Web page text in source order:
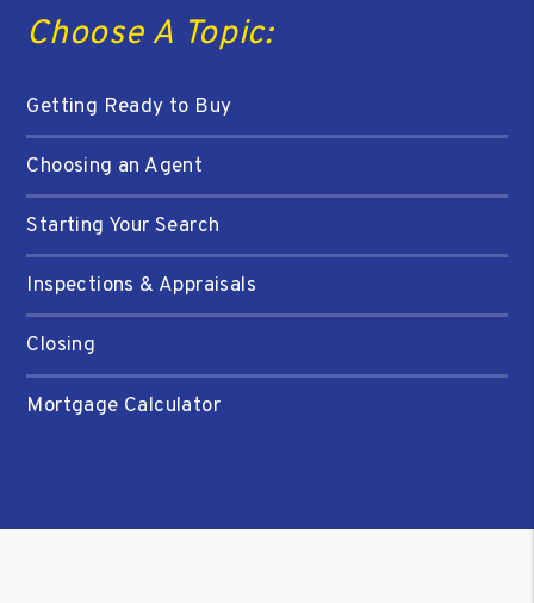
Choose A Topic:
Getting Ready to Buy
Choosing an Agent
Starting Your Search
Inspections & Appraisals
Closing
Mortgage Calculator